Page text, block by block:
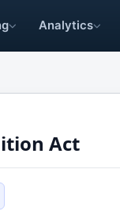
Analytics
Act